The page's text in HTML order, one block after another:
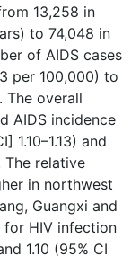
13,258 in
to 74,048 in
of AIDS cases
per 100,000) to
The overall
AIDS incidence
1.10–1.13) and
The relative
in northwest
Guangxi and
for HIV infection
1.10 (95% CI